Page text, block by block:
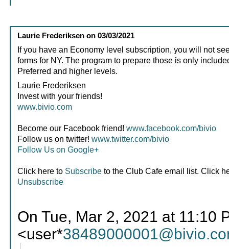
Laurie Frederiksen on03/03/2021
If you have an Economy level subscription, you will not
forms for NY. The program to prepare those is only
Preferred and higher levels.
Laurie Frederiksen
Invest with your friends!
www.bivio.com
Become our Facebook friend!www.facebook.com/bivio
Follow us on twitter!www.twitter.com/bivio
Follow Us on Google+
Click here to Subscribe to the Club Cafe email list. Click
Unsubscribe
On Tue, Mar 2, 2021 at 11:10
<user*